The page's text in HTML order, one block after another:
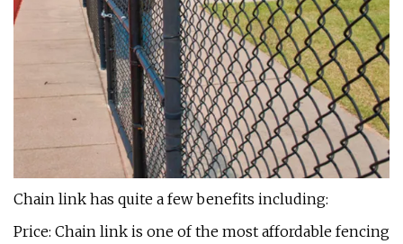
Chain link has quite a few benefits including:
Price: Chain link is one of the most affordable fencing